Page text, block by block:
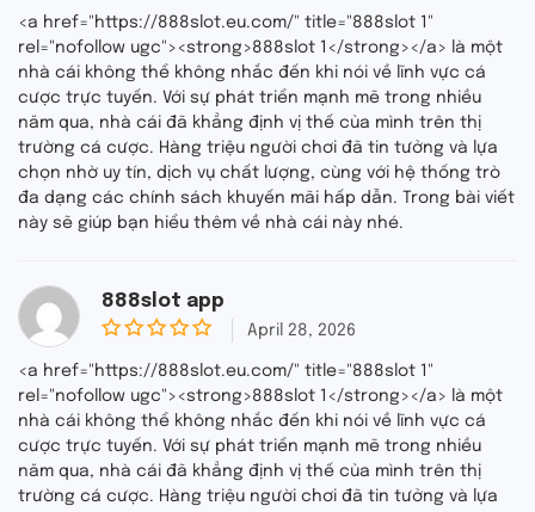
o
u
t
o
f
5
<a href="https://888slot.eu.com/" title="888slot 1"
rel="nofollow ugc"><strong>888slot 1</strong></a> là một
nhà cái không thể không nhắc đến khi nói về lĩnh vực cá
cược trực tuyến. Với sự phát triển mạnh mẽ trong nhiều
năm qua, nhà cái đã khẳng định vị thế của mình trên thị
trường cá cược. Hàng triệu người chơi đã tin tưởng và lựa
chọn nhờ uy tín, dịch vụ chất lượng, cùng với hệ thống trò
đa dạng các chính sách khuyến mãi hấp dẫn. Trong bài viết
này sẽ giúp bạn hiểu thêm về nhà cái này nhé.
888slot app
0
o
u
t
o
f
5
April 28, 2026
<a href="https://888slot.eu.com/" title="888slot 1"
rel="nofollow ugc"><strong>888slot 1</strong></a> là một
nhà cái không thể không nhắc đến khi nói về lĩnh vực cá
cược trực tuyến. Với sự phát triển mạnh mẽ trong nhiều
năm qua, nhà cái đã khẳng định vị thế của mình trên thị
trường cá cược. Hàng triệu người chơi đã tin tưởng và lựa